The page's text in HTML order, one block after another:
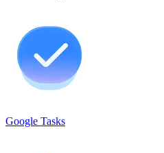
Google Tasks